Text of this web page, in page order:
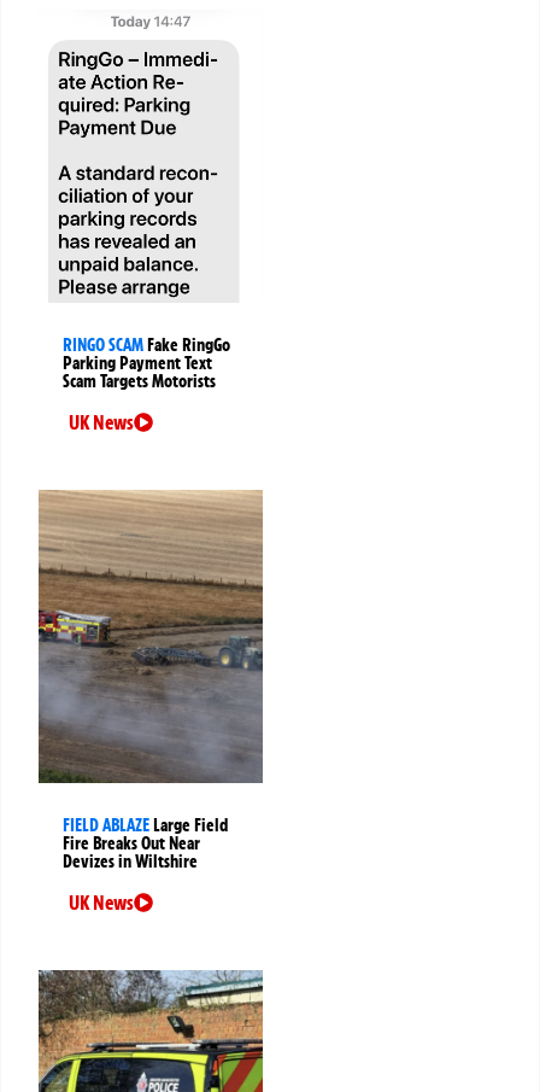
RINGO SCAMFake RingGo
Parking Payment Text
Scam Targets Motorists
UK News
FIELD ABLAZELarge Field
Fire Breaks Out Near
Devizes in Wiltshire
UK News